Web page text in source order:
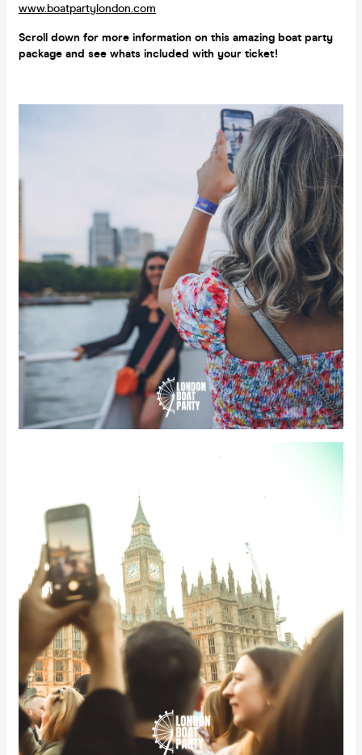
www.boatpartylondon.com
Scroll down for more information on this amazing boat party
package and see whats included with your ticket!